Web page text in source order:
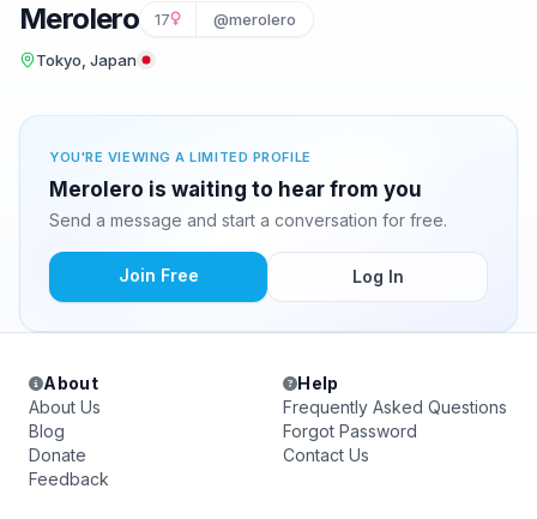
Merolero 17 @merolero
Tokyo, Japan
YOU'RE VIEWING A LIMITED PROFILE
Merolero is waiting to hear from you
Send a message and start a conversation for free.
Join Free Log In
About
About Us
Blog
Donate
Feedback
Help
Frequently Asked Questions
Forgot Password
Contact Us